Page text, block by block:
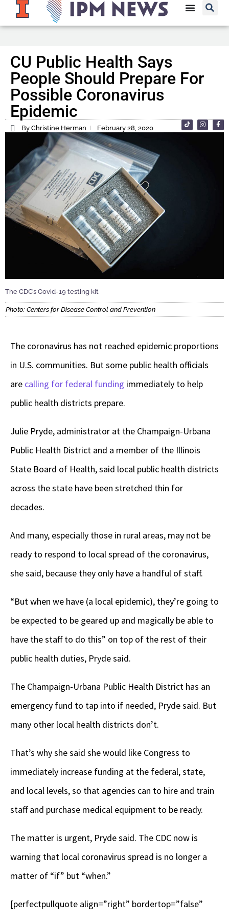
CU Public Health Says
People Should Prepare For
Possible Coronavirus
Epidemic
By Christine Herman February 28, 2020
The CDC’s Covid-19 testing kit
Photo: Centers for Disease Control and Prevention
The coronavirus has not reached epidemic proportions
in U.S. communities. But some public health officials
are calling for federal funding immediately to help
public health districts prepare.
Julie Pryde, administrator at the Champaign-Urbana
Public Health District and a member of the Illinois
State Board of Health, said local public health districts
across the state have been stretched thin for
decades.
And many, especially those in rural areas, may not be
ready to respond to local spread of the coronavirus,
she said, because they only have a handful of staff.
“But when we have (a local epidemic), they’re going to
be expected to be geared up and magically be able to
have the staff to do this” on top of the rest of their
public health duties, Pryde said.
The Champaign-Urbana Public Health District has an
emergency fund to tap into if needed, Pryde said. But
many other local health districts don’t.
That’s why she said she would like Congress to
immediately increase funding at the federal, state,
and local levels, so that agencies can to hire and train
staff and purchase medical equipment to be ready.
The matter is urgent, Pryde said. The CDC now is
warning that local coronavirus spread is no longer a
matter of “if” but “when.”
[perfectpullquote align=”right” bordertop=”false”